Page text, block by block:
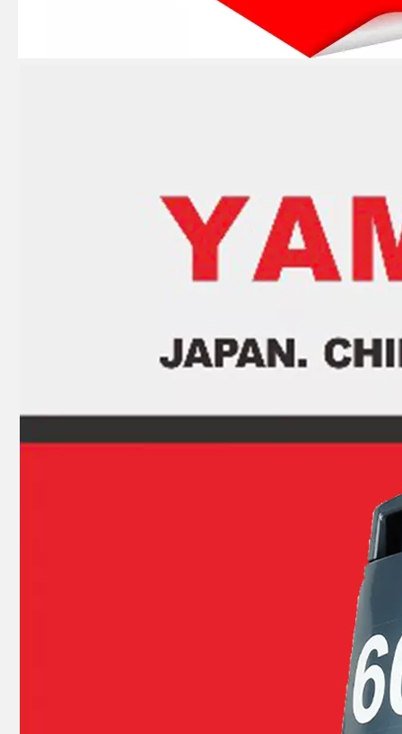
JAPAN YAMARINE OUTBOARD CAP, LOWER CASING 63D-45361-02-4D Fit for YAMAHA E40X outboard motor